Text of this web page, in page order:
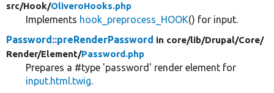
src/Hook/OliveroHooks.php
Implements hook_preprocess_HOOK() for input.
Password::preRenderPassword in core/lib/Drupal/Core/
Render/Element/Password.php
Prepares a #type 'password' render element for
input.html.twig.